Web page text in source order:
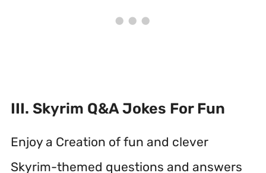
III. Skyrim Q&A Jokes For Fun
Enjoy a Creation of fun and clever
Skyrim-themed questions and answers